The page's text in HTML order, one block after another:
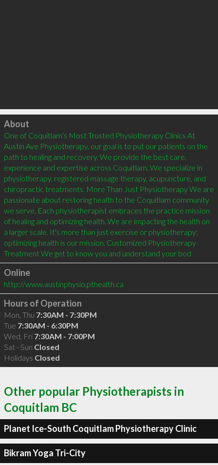
Click to load
About
One of Coquitlam’s Most Trusted Physiotherapy Clinics At
Austin Ave Physiotherapy, our goal is to put our patients on the
path to healing and recovery. We provide the best care,
experience and expertise across Coquitlam. We specialize in
physiotherapy, registered massage therapy, acupuncture, and
chiropractic treatments. More Than Just Physiotherapy We are
passionate about restoring health to the Coquitlam community
we serve. Each physiotherapist embraces the practice mission
of healing and optimizing health. We are impacting the health on
a larger scale. It's more than just exercise or physiotherapy;
optimizing health is our mission. Customized Physiotherapy
Treatment We get to know you and understand your bod
Online
http://www.austinphysio.pthealth.ca
Hours of Operation
Mon, Thu 7:30AM - 7:30PM
Tue 7:30AM - 6:30PM
Wed, Fri 7:30AM - 7:00PM
Sat - Sun Closed
Holidays Closed
Other popular Physiotherapists in
Coquitlam BC
Planet Ice-South Coquitlam Physiotherapy Clinic
Bikram Yoga Tri-City